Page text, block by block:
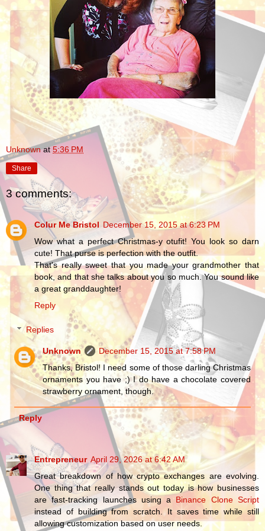
Unknown at5:36 PM
Share
3 comments:
Colur Me Bristol December 15, 2015 at 6:23 PM
Wow what a perfect Christmas-y otufit! You look so darn
cute! That purse is perfection with the outfit.
That's really sweet that you made your grandmother that
book, and that she talks about you so much. You sound like
a great granddaughter!
Reply
Replies
Unknown
December 15, 2015 at 7:58 PM
Thanks, Bristol! I need some of those darling Christmas
ornaments you have ;) I do have a chocolate covered
strawberry ornament, though.
Reply
Entrepreneur April 29, 2026 at 6:42 AM
Great breakdown of how crypto exchanges are evolving.
One thing that really stands out today is how businesses
are fast-tracking launches using a Binance Clone Script
instead of building from scratch. It saves time while still
allowing customization based on user needs.